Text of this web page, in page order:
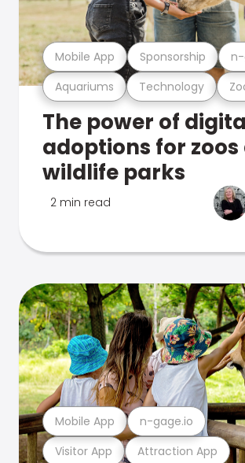
Aquariums Technology
Mobile App Sponsorship n-
The power of
adoptions for zoos
wildlife parks
2 min read
Visitor App Attraction App
Mobile App n-gage.io